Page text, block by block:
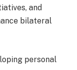
and
bilateral
personal